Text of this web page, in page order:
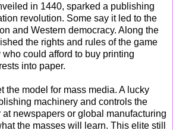
in 1440, sparked a publishing
revolution. Some say it led to the
and Western democracy. Along the
the rights and rules of the game
could afford to buy printing
into paper.
the model for mass media. A lucky
machinery and controls the
at newspapers or global manufacturing
the masses will learn. This elite still